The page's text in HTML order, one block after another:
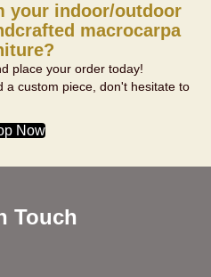
your indoor/outdoor
macrocarpa
place your order today!
a custom piece, don't hesitate to
Now
Touch